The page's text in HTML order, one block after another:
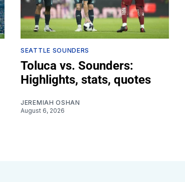
SEATTLE SOUNDERS
Toluca vs. Sounders:
Highlights, stats, quotes
JEREMIAH OSHAN
August 6, 2026